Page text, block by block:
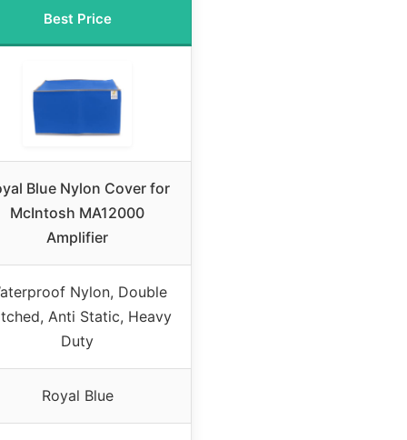
Best Price
Blue Nylon Cover for
McIntosh MA12000
Amplifier
Nylon, Double
Anti Static, Heavy
Duty
Royal Blue